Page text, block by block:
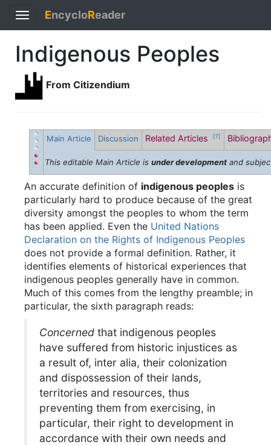
Toggle
navigation
EncycloReader
Indigenous Peoples
From Citizendium
Main Article Discussion Related Articles [?]
This editable Main Article is under development and
An accurate definition of indigenous peoples is
particularly hard to produce because of the great
diversity amongst the peoples to whom the term
has been applied. Even the United Nations
Declaration on the Rights of Indigenous Peoples
does not provide a formal definition. Rather, it
identifies elements of historical experiences that
indigenous peoples generally have in common.
Much of this comes from the lengthy preamble; in
particular, the sixth paragraph reads:
Concerned that indigenous peoples
have suffered from historic injustices as
a result of, inter alia, their colonization
and dispossession of their lands,
territories and resources, thus
preventing them from exercising, in
particular, their right to development in
accordance with their own needs and